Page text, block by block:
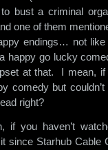
bust a criminal
one of them
endings… not like
happy go lucky
at that. I mean, if
comedy but
right?
if you haven’t
since Starhub